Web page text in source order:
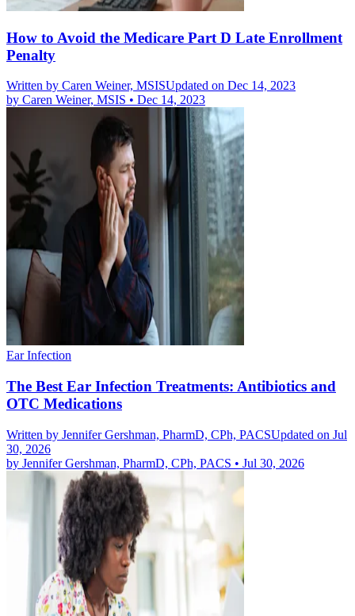
How to Avoid the Medicare Part D Late Enrollment
Penalty
Written by Caren Weiner, MSISUpdated on Dec 14, 2023
by Caren Weiner, MSIS • Dec 14, 2023
Ear Infection
The Best Ear Infection Treatments: Antibiotics and
OTC Medications
Written by Jennifer Gershman, PharmD, CPh, PACSUpdated on Jul
30, 2026
by Jennifer Gershman, PharmD, CPh, PACS • Jul 30, 2026